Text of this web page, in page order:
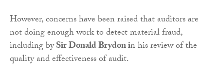
However, concerns have been raised that auditors are
not doing enough work to detect material fraud,
including bySir Donald Brydon in his review of the
quality and effectiveness of audit.